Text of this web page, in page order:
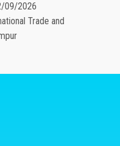
09/2026
Trade and